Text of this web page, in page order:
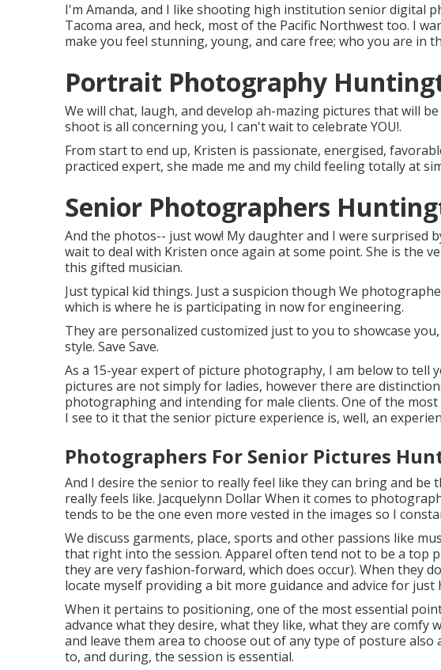
I'm Amanda, and I like shooting high institution senior digital
Tacoma area, and heck, most of the Pacific Northwest too. I
make you feel stunning, young, and care free; who you are in
Portrait Photography
We will chat, laugh, and develop ah-mazing pictures that will
shoot is all concerning you, I can't wait to celebrate YOU!.
From start to end up, Kristen is passionate, energised,
practiced expert, she made me and my child feeling totally at
Senior Photographers
And the photos-- just wow! My daughter and I were surprised
wait to deal with Kristen once again at some point. She is the
this gifted musician.
Just typical kid things. Just a suspicion though We
which is where he is participating in now for engineering.
They are personalized customized just to you to showcase
style. Save Save.
As a 15-year expert of picture photography, I am below to tell
pictures are not simply for ladies, however there are
photographing and intending for male clients. One of the
I see to it that the senior picture experience is, well, an
Photographers For Senior Pictures
And I desire the senior to really feel like they can bring and be
really feels like. Jacquelynn Dollar When it comes to
tends to be the one even more vested in the images so I
We discuss garments, place, sports and other passions like
that right into the session. Apparel often tend not to be a top
they are very fashion-forward, which does occur). When they
locate myself providing a bit more guidance and advice for just
When it pertains to positioning, one of the most essential
advance what they desire, what they like, what they are comfy
and leave them area to choose out of any type of posture
to, and during, the session is essential.